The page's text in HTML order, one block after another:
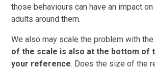
those behaviours can have an impact
adults around them.
We also may scale the problem with
of the scale is also at the bottom of
your reference. Does the size of the